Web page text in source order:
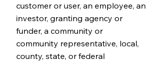
customer or user, an employee, an
investor, granting agency or
funder, a community or
community representative, local,
county, state, or federal